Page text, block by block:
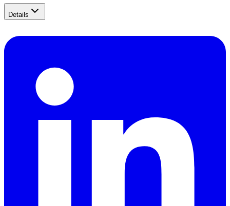
Details